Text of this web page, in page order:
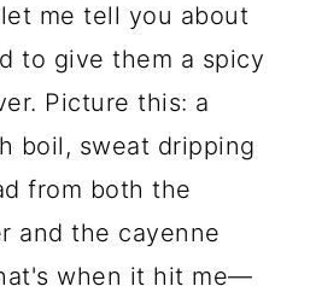
me tell you about
to give them a spicy
Picture this: a
boil, sweat dripping
from both the
and the cayenne
when it hit me—